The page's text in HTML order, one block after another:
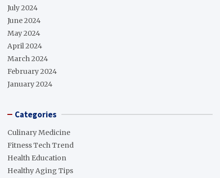
July 2024
June 2024
May 2024
April 2024
March 2024
February 2024
January 2024
Categories
Culinary Medicine
Fitness Tech Trend
Health Education
Healthy Aging Tips